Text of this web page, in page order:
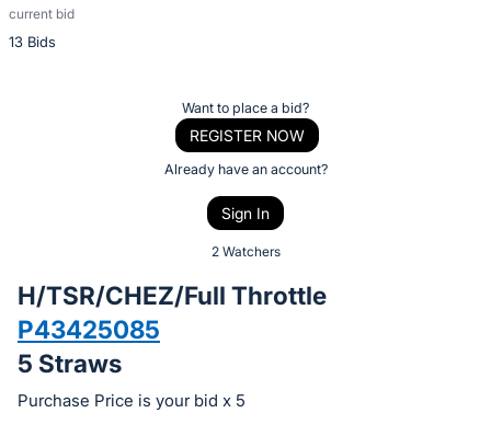
current bid
13 Bids
Description
of
bid
on
this
item.
Want to place a bid?
REGISTER NOW
Already have an account?
Sign In
2 Watchers
H/TSR/CHEZ/Full Throttle
P43425085
5 Straws
Purchase Price is your bid x 5